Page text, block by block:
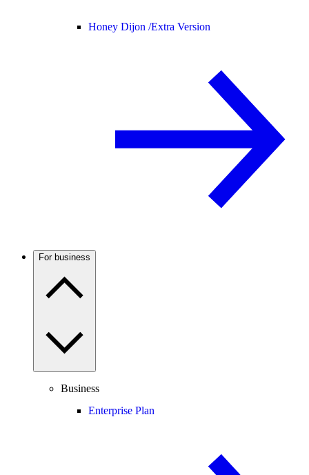
Honey Dijon /Extra Version
For business
Business
Enterprise Plan